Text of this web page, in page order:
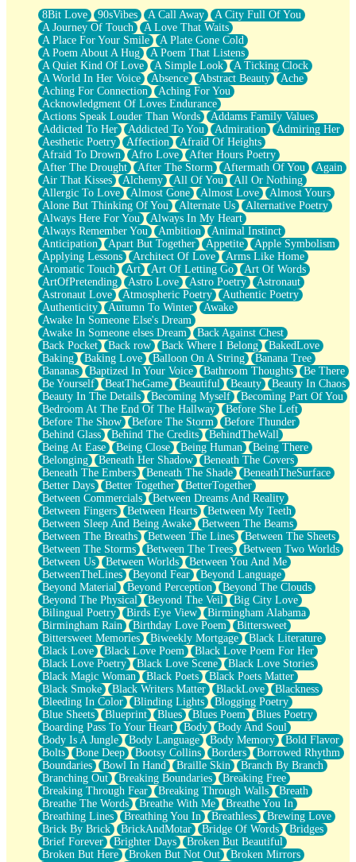
What If You Didn't Show Up At All?
She Doesn't Have to Knock
Something Missing
Eating Pancakes In The Center Of Your Heart
Zero Gravity
Red Planet Beneath Your Chest
The Light
I Too, Was A Room
When He Sees You, When I See You
A Rose Walked Through The City
Couldn't Say
Since Before You Knew How To Work Your Mouth
Drunk On YOu
Look Up
Roses In Traffic
Birmingham Rain
When I Saw You
A Quarter Of You
Wind Called You
December
November
Just A Ghost Buying Flowers, Nothing Special
Hold Your Breath
Flood Of Hands
She Walks In Black Smoke
A Match That Forgot How To Breathe
Addams Family Values
Before The Storm
You Didn’t Just Knock On The Door
Old Songs
Through The Storm
Emptiness
Won't Let Me Sleep
Glow
I Sat
Long Way Around
Inhaled Slowly
Nothing Wrong With Fast Food Buut
Full Of Posies (Haiku)
Rocket Love
Ocean Of Corks
Combination: Sausage And Pepperoni
Flooding In You
Anywhere There's Peace
Rain On Me
Stargazing
Pebble In The Sea
Open Book Test
Umbrella
Hiroshima
Peanut Butter Cookies
Playing With Construction Paper
World Is Asleep
Tree
Bananas
Mid-Sneeze
A City Full Of You
Everything In Between
Broken Noodles
Bridges
Same Dream Blues (Ode To Langston Hughes)
Unlove
Follow The Smoke
The Last Piece
Rain Song
Nothing About You
In My Mind
Doppelgänger
8Bit Love 90sVibes A Call Away
A City Full Of You
A Journey Of Touch
A Love That Waits
A Place For Your Smile
A Plate Gone Cold
A Poem About A Hug
A Poem That Listens
A Quiet Kind Of Love
A Simple Look
A Ticking Clock
A World In Her Voice
Absence Abstract Beauty
Ache
Aching For Connection
Aching For You
Acknowledgment Of Loves Endurance
Actions Speak Louder Than Words
Addams Family Values
Addicted To Her
Addicted To You Admiration
Admiring Her
Aesthetic Poetry
Affection
Afraid Of Heights
Afraid To Drown
Afro Love
After Hours Poetry
After The Drought
After The Storm Aftermath Of You
Again
Air That Kisses
Alchemy All Of You
All Or Nothing
Allergic To Love
Almost Gone Almost Love
Almost Yours
Alone But Thinking Of You
Alternate Us
Alternative Poetry
Always Here For You
Always In My Heart
Always Remember You
Ambition
Animal Instinct
Anticipation
Apart But Together Appetite
Apple Symbolism
Applying Lessons
Architect Of Love
Arms Like Home
Aromatic Touch
Art Art Of Letting Go
Art Of Words
ArtOfPretending
Astro Love Astro Poetry
Astronaut
Astronaut Love
Atmospheric Poetry
Authentic Poetry
Authenticity
Autumn To Winter
Awake
Awake In Someone Else's Dream
Awake In Someone elses Dream
Back Against Chest
Back Pocket
Back row Back Where I Belong
BakedLove
Baking
Baking Love Balloon On A String
Banana Tree
Bananas
Baptized In Your Voice Bathroom Thoughts
Be There
Be Yourself
BeatTheGame Beautiful Beauty
Beauty In Chaos
Beauty In The Details
Becoming Myself
Becoming Part Of You
Bedroom At The End Of The Hallway
Before She Left
Before The Show
Before The Storm
Before Thunder
Behind Glass
Behind The Credits
BehindTheWall
Being At Ease
Being Close Being Human
Being There
Belonging
Beneath Her Shadow
Beneath The Covers
Beneath The Embers
Beneath The Shade
BeneathTheSurface
Better Days
Better Together
BetterTogether
Between Commercials
Between Dreams And Reality
Between Fingers
Between Hearts
Between My Teeth
Between Sleep And Being Awake
Between The Beams
Between The Breaths
Between The Lines
Between The Sheets
Between The Storms
Between The Trees
Between Two Worlds
Between Us
Between Worlds
Between You And Me
BetweenTheLines
Beyond Fear
Beyond Language
Beyond Material
Beyond Perception
Beyond The Clouds
Beyond The Physical
Beyond The Veil
Big City Love
Bilingual Poetry
Birds Eye View
Birmingham Alabama
Birmingham Rain
Birthday Love Poem
Bittersweet
Bittersweet Memories
Biweekly Mortgage
Black Literature
Black Love
Black Love Poem
Black Love Poem For Her
Black Love Poetry
Black Love Scene
Black Love Stories
Black Magic Woman
Black Poets
Black Poets Matter
Black Smoke
Black Writers Matter BlackLove
Blackness
Bleeding In Color
Blinding Lights
Blogging Poetry
Blue Sheets
Blueprint Blues Blues Poem
Blues Poetry
Boarding Pass To Your Heart
Body
Body And Soul
Body Is A Jungle
Body Language Body Memory
Bold Flavor
Bolts
Bone Deep Bootsy Collins Borders
Borrowed Rhythm
Boundaries
Bowl In Hand Braille Skin
Branch By Branch
Branching Out
Breaking Boundaries
Breaking Free
Breaking Through Fear
Breaking Through Walls
Breath
Breathe The Words
Breathe With Me
Breathe You In
Breathing Lines
Breathing You In Breathless
Brewing Love
Brick By Brick
BrickAndMotar Bridge Of Words
Bridges
Brief Forever
Brighter Days
Broken But Beautiful
Broken But Here
Broken But Not Out
Broken Mirrors